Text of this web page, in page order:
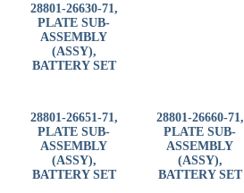
28801-26630-71,
PLATE SUB-
ASSEMBLY
(ASSY),
BATTERY SET
28801-26651-71,
PLATE SUB-
ASSEMBLY
(ASSY),
BATTERY SET
28801-26660-71,
PLATE SUB-
ASSEMBLY
(ASSY),
BATTERY SET